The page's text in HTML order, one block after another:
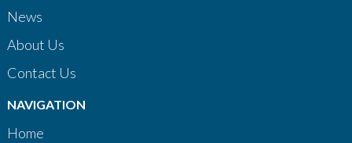
News
About Us
Contact Us
NAVIGATION
Home